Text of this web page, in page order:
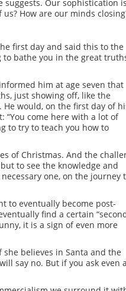
suggests. Our sophistication is
How are our minds
first day and said this to the
to bathe you in the great
him at age seven that
just showing off, like the
He would, on the first day of
“You come here with a lot of
to try to teach you how to
of Christmas. And the
to see the knowledge and
one, on the journey
to eventually become post-
find a certain
it is a sign of even more
believes in Santa and the
say no. But if you ask even a